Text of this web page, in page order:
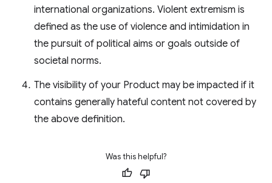
international organizations. Violent extremism is
defined as the use of violence and intimidation in
the pursuit of political aims or goals outside of
societal norms.
The visibility of your Product may be impacted if it
contains generally hateful content not covered by
the above definition.
Was this helpful?